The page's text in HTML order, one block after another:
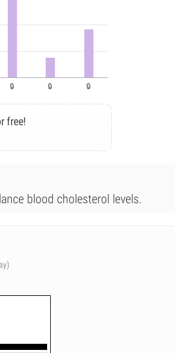
free!
blood cholesterol levels.